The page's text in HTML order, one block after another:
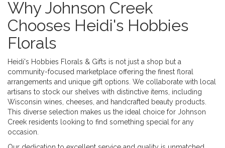
Why Johnson Creek
Chooses Heidi's Hobbies
Florals
Heidi's Hobbies Florals & Gifts is not just a shop but a
community-focused marketplace offering the finest floral
arrangements and unique gift options. We collaborate with local
artisans to stock our shelves with distinctive items, including
Wisconsin wines, cheeses, and handcrafted beauty products.
This diverse selection makes us the ideal choice for Johnson
Creek residents looking to find something special for any
occasion.